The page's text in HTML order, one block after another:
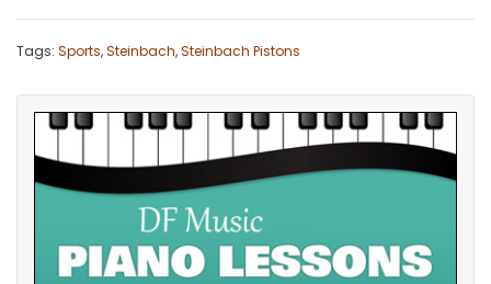
Tags: Sports,Steinbach,Steinbach Pistons